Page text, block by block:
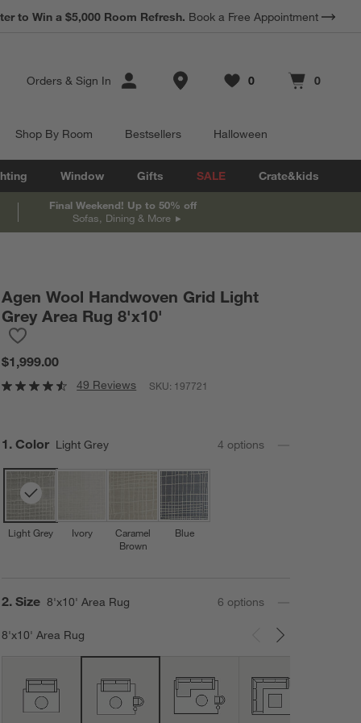
Earn 10% Back in Rewards Dollars. Terms Apply.
Orders & Sign In Store Locations
Favorites
0
items Cart contains
0
items
Shop By Room Bestsellers Halloween
Window Gifts SALE Crate&kids
Final Weekend! Up to 50% off
Sofas, Dining & More
Agen Wool Handwoven Grid Light
Grey Area Rug 8'x10'
$1,999.00
49 Reviews SKU: 197721
Step
1 . Color Light Grey 4 options
Light Grey Ivory
Caramel
Brown
Blue
Step
2. Size 8'x10' Area Rug 6 options
8'x10' Area Rug
Carousel showing item 1 through 3 of 6